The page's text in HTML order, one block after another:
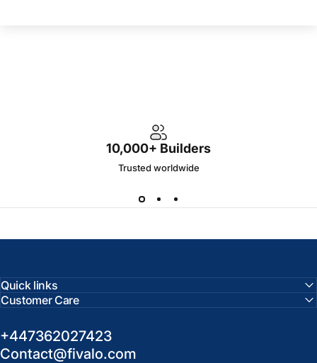
10,000+ Builders
Trusted worldwide
Quick links
Customer Care
+447362027423
Contact@fivalo.com